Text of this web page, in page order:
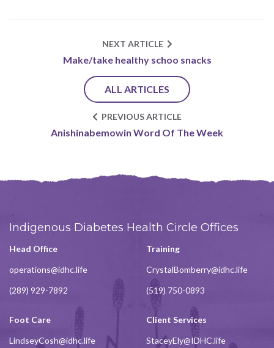
NEXT ARTICLE
Make/take healthy schoo snacks
ALL ARTICLES
PREVIOUS ARTICLE
Anishinabemowin Word Of The Week
Indigenous Diabetes Health Circle Offices
Head Office
operations@idhc.life
(289) 929-7892
Training
CrystalBomberry@idhc.life
(519) 750-0893
Foot Care
LindseyCosh@idhc.life
Client Services
StaceyEly@IDHC.life